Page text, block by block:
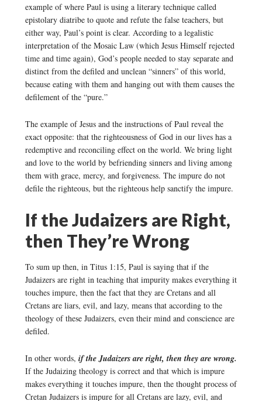
example of where Paul is using a literary technique called
epistolary diatribe to quote and refute the false teachers, but
either way, Paul’s point is clear. According to a legalistic
interpretation of the Mosaic Law (which Jesus Himself rejected
time and time again), God’s people needed to stay separate and
distinct from the defiled and unclean “sinners” of this world,
because eating with them and hanging out with them causes the
defilement of the “pure.”
The example of Jesus and the instructions of Paul reveal the
exact opposite: that the righteousness of God in our lives has a
redemptive and reconciling effect on the world. We bring light
and love to the world by befriending sinners and living among
them with grace, mercy, and forgiveness. The impure do not
defile the righteous, but the righteous help sanctify the impure.
If the Judaizers are Right,
then They’re Wrong
To sum up then, in Titus 1:15, Paul is saying that if the
Judaizers are right in teaching that impurity makes everything it
touches impure, then the fact that they are Cretans and all
Cretans are liars, evil, and lazy, means that according to the
theology of these Judaizers, even their mind and conscience are
defiled.
In other words, if the Judaizers are right, then they are wrong.
If the Judaizing theology is correct and that which is impure
makes everything it touches impure, then the thought process of
Cretan Judaizers is impure for all Cretans are lazy, evil, and